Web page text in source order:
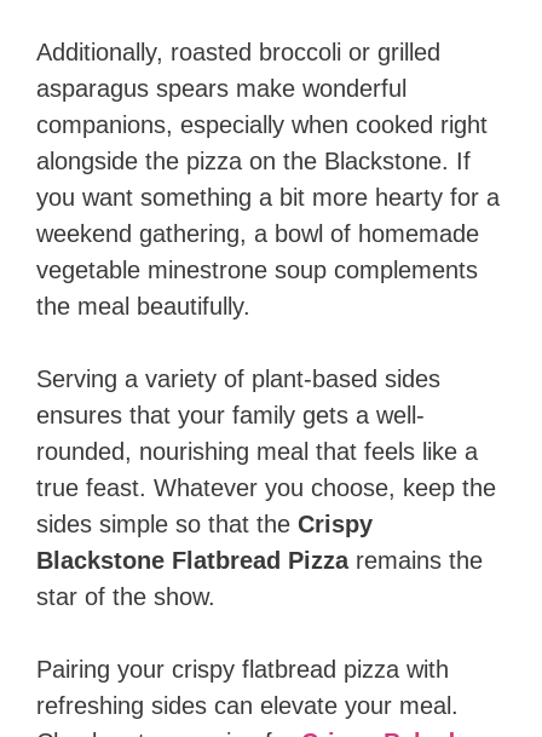
Additionally, roasted broccoli or grilled
asparagus spears make wonderful
companions, especially when cooked right
alongside the pizza on the Blackstone. If
you want something a bit more hearty for a
weekend gathering, a bowl of homemade
vegetable minestrone soup complements
the meal beautifully.
Serving a variety of plant-based sides
ensures that your family gets a well-
rounded, nourishing meal that feels like a
true feast. Whatever you choose, keep the
sides simple so that the Crispy
Blackstone Flatbread Pizzaremains the
star of the show.
Pairing your crispy flatbread pizza with
refreshing sides can elevate your meal.